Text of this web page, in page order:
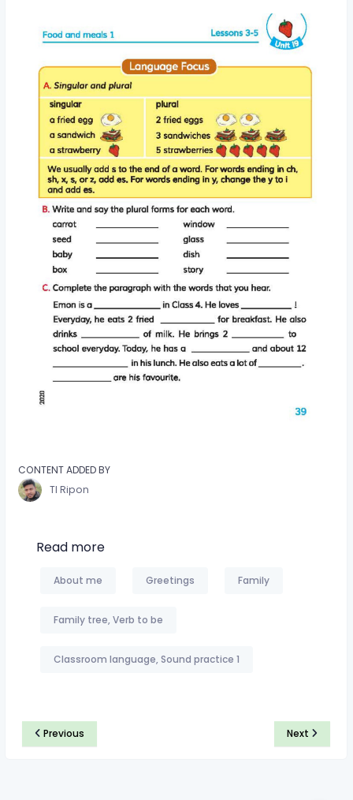
CONTENT ADDED BY
TI Ripon
Read more
About me Greetings Family
Family tree, Verb to be
Classroom language, Sound practice 1
Previous Next